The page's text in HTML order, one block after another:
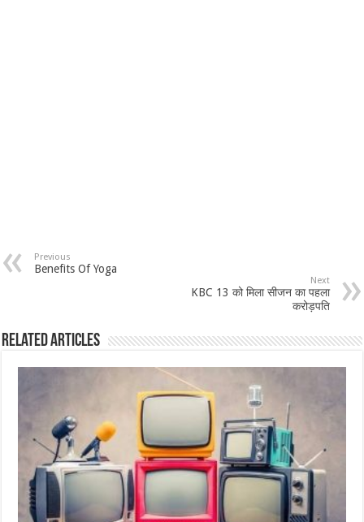
Previous
Benefits Of Yoga
Next
KBC 13 को मिला सीजन का पहला
करोड़पति
Related Articles